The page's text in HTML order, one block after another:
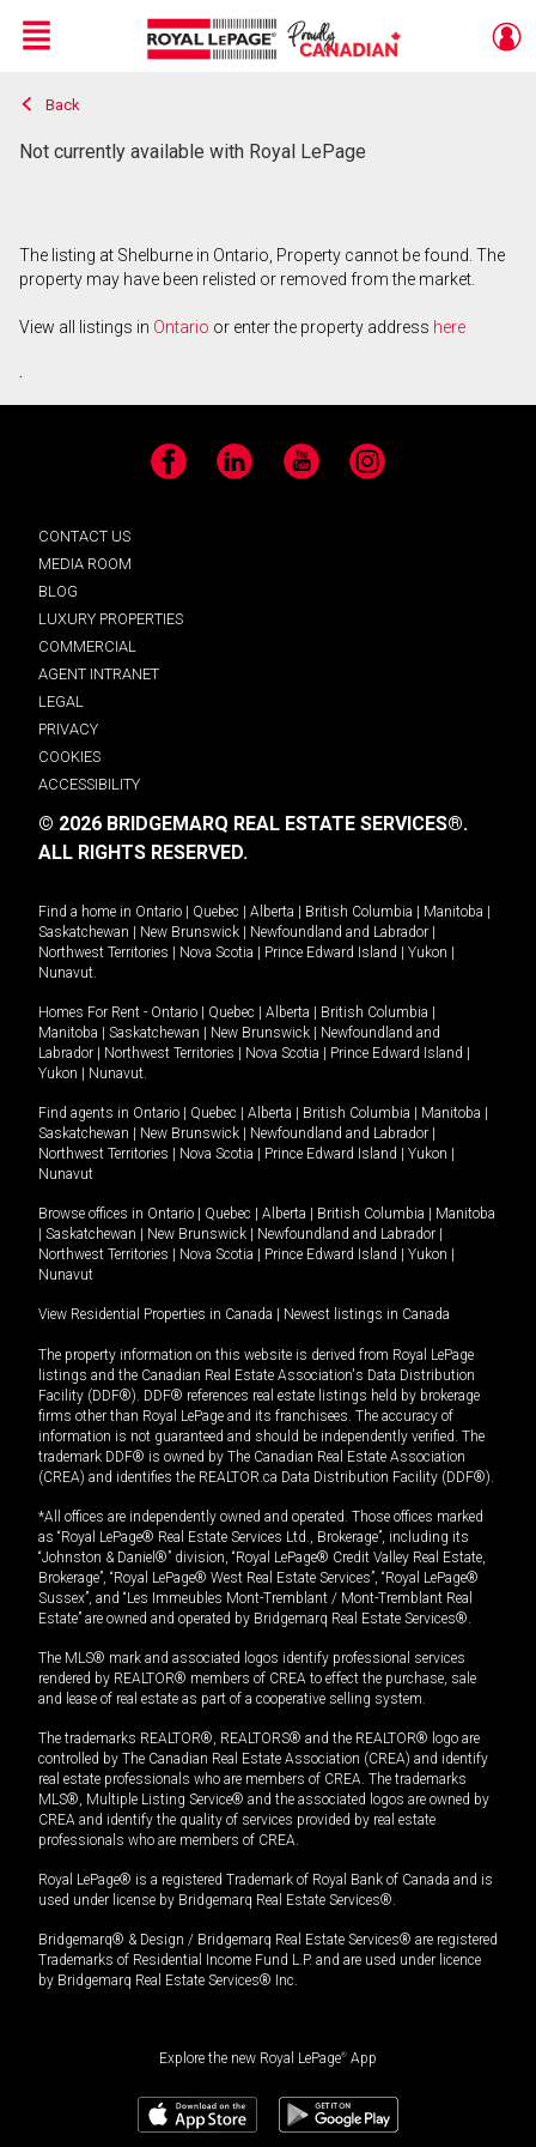
Live
En Direct
Menu
Back
Not currently available with Royal LePage
The listing at Shelburne in Ontario, Property cannot be found. The
property may have been relisted or removed from the market.
View all listings in Ontario or enter the property address here
.
Facebook LinkedIn YouTube Instagram
CONTACT US
MEDIA ROOM
BLOG
LUXURY PROPERTIES
COMMERCIAL
AGENT INTRANET
LEGAL
PRIVACY
COOKIES
ACCESSIBILITY
© 2026 BRIDGEMARQ REAL ESTATE SERVICES®.
ALL RIGHTS RESERVED.
Find a home in Ontario Quebec Alberta British Columbia Manitoba
Saskatchewan
New Brunswick Newfoundland and Labrador
Northwest Territories
Nova Scotia Prince Edward Island Yukon
Nunavut.
Homes For Rent - Ontario Quebec Alberta British Columbia
Manitoba
Saskatchewan New Brunswick
Newfoundland and
Labrador
Northwest Territories Nova Scotia Prince Edward Island
Yukon
Nunavut.
Find agents in Ontario Quebec Alberta British Columbia Manitoba
Saskatchewan
New Brunswick Newfoundland and Labrador
Northwest Territories
Nova Scotia Prince Edward Island Yukon
Nunavut
Browse offices in Ontario Quebec Alberta British Columbia
Manitoba
Saskatchewan New Brunswick Newfoundland and Labrador
Northwest Territories
Nova Scotia Prince Edward Island Yukon
Nunavut
View Residential Properties in Canada Newest listings in Canada
The property information on this website is derived from Royal LePage
listings and the Canadian Real Estate Association's Data Distribution
Facility (DDF®). DDF® references real estate listings held by brokerage
firms other than Royal LePage and its franchisees. The accuracy of
information is not guaranteed and should be independently verified. The
trademark DDF® is owned by The Canadian Real Estate Association
(CREA) and identifies the REALTOR.ca Data Distribution Facility (DDF®).
*All offices are independently owned and operated. Those offices marked
as “Royal LePage® Real Estate Services Ltd., Brokerage”, including its
“Johnston & Daniel®” division, “Royal LePage® Credit Valley Real Estate,
Brokerage”, “Royal LePage® West Real Estate Services”, “Royal LePage®
Sussex”, and “Les Immeubles Mont-Tremblant / Mont-Tremblant Real
Estate” are owned and operated by Bridgemarq Real Estate Services®.
The MLS® mark and associated logos identify professional services
rendered by REALTOR® members of CREA to effect the purchase, sale
and lease of real estate as part of a cooperative selling system.
The trademarks REALTOR®, REALTORS® and the REALTOR® logo are
controlled by The Canadian Real Estate Association (CREA) and identify
real estate professionals who are members of CREA. The trademarks
MLS®, Multiple Listing Service® and the associated logos are owned by
CREA and identify the quality of services provided by real estate
professionals who are members of CREA.
Royal LePage® is a registered Trademark of Royal Bank of Canada and is
used under license by Bridgemarq Real Estate Services®.
Bridgemarq® & Design / Bridgemarq Real Estate Services® are registered
Trademarks of Residential Income Fund L.P. and are used under licence
by Bridgemarq Real Estate Services® Inc.
Explore the new Royal LePage® App